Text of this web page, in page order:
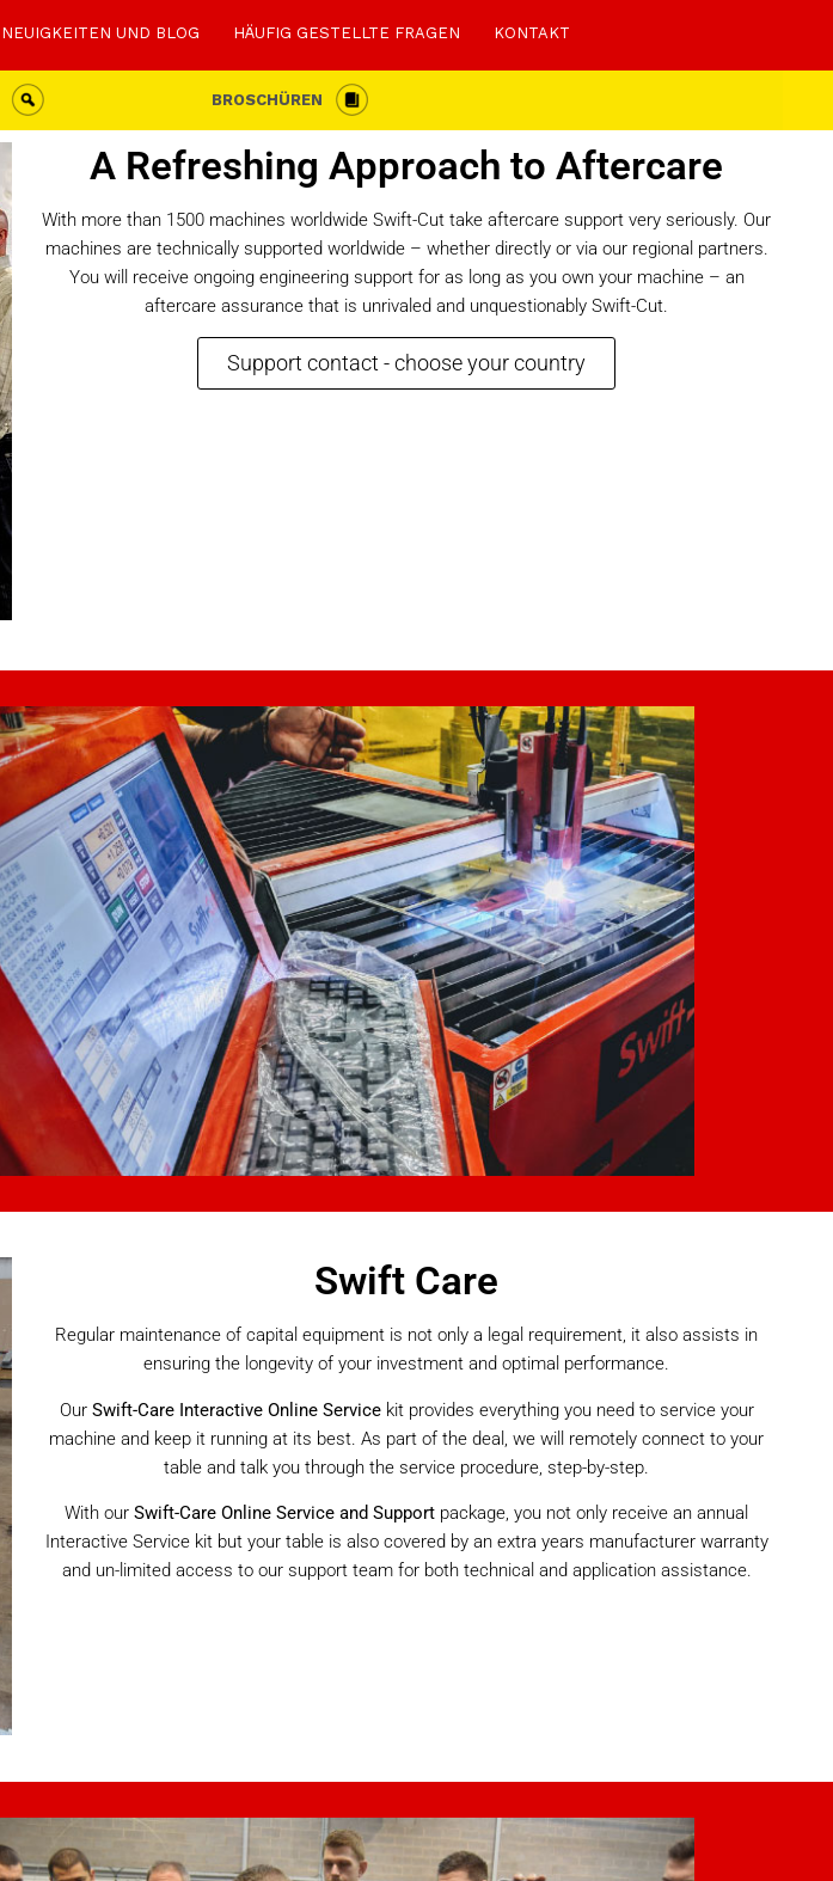
NEUIGKEITEN UND BLOG HÄUFIG GESTELLTE FRAGEN KONTAKT
BROSCHÜREN
A Refreshing Approach to Aftercare
With more than 1500 machines worldwide Swift-Cut take aftercare support very seriously. Our
machines are technically supported worldwide – whether directly or via our regional partners.
You will receive ongoing engineering support for as long as you own your machine – an
aftercare assurance that is unrivaled and unquestionably Swift-Cut.
Support contact - choose your country
Swift Care
Regular maintenance of capital equipment is not only a legal requirement, it also assists in
ensuring the longevity of your investment and optimal performance.
Our Swift-Care Interactive Online Servicekit provides everything you need to service your
machine and keep it running at its best. As part of the deal, we will remotely connect to your
table and talk you through the service procedure, step-by-step.
With our Swift-Care Online Service and Support package, you not only receive an annual
Interactive Service kit but your table is also covered by an extra years manufacturer warranty
and un-limited access to our support team for both technical and application assistance.